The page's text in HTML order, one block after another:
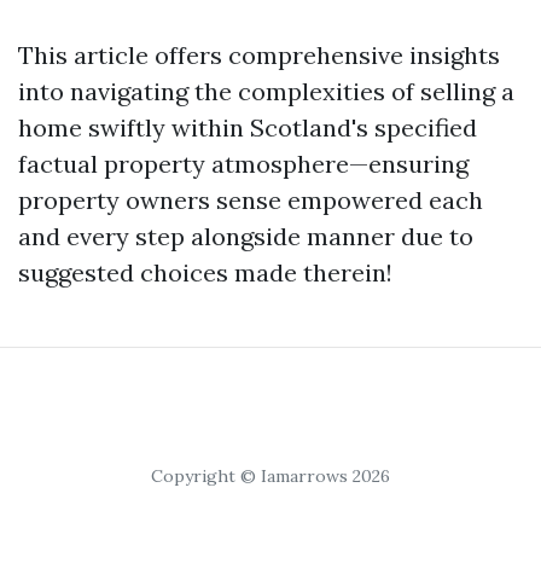
This article offers comprehensive insights
into navigating the complexities of selling a
home swiftly within Scotland's specified
factual property atmosphere—ensuring
property owners sense empowered each
and every step alongside manner due to
suggested choices made therein!
Copyright © Iamarrows 2026